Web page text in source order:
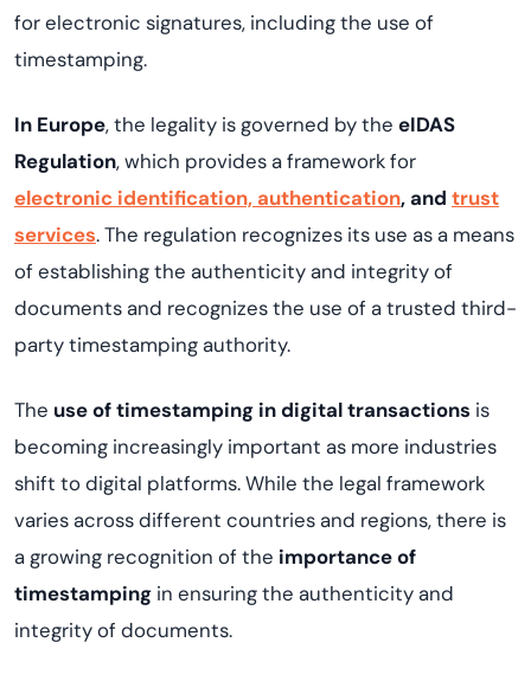
for electronic signatures, including the use of
timestamping.
In Europe, the legality is governed by the eIDAS
Regulation, which provides a framework for
electronic identification, authentication, and trust
services. The regulation recognizes its use as a means
of establishing the authenticity and integrity of
documents and recognizes the use of a trusted third-
party timestamping authority.
The use of timestamping in digital transactions is
becoming increasingly important as more industries
shift to digital platforms. While the legal framework
varies across different countries and regions, there is
a growing recognition of the importance of
timestamping in ensuring the authenticity and
integrity of documents.